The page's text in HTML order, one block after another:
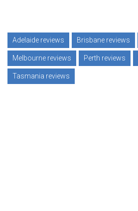
Adelaide reviews Brisbane reviews
Melbourne reviews Perth reviews
Tasmania reviews